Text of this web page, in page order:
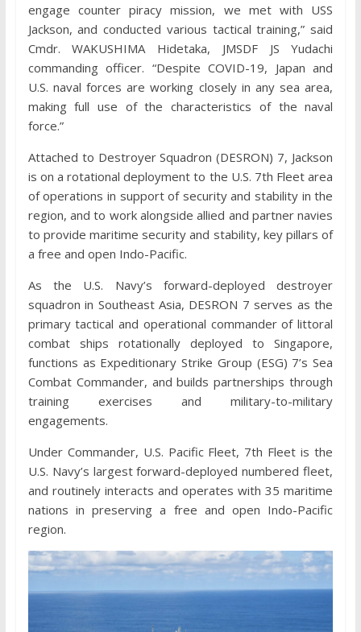
engage counter piracy mission, we met with USS
Jackson, and conducted various tactical training,” said
Cmdr. WAKUSHIMA Hidetaka, JMSDF JS Yudachi
commanding officer. “Despite COVID-19, Japan and
U.S. naval forces are working closely in any sea area,
making full use of the characteristics of the naval
force.”
Attached to Destroyer Squadron (DESRON) 7, Jackson
is on a rotational deployment to the U.S. 7th Fleet area
of operations in support of security and stability in the
region, and to work alongside allied and partner navies
to provide maritime security and stability, key pillars of
a free and open Indo-Pacific.
As the U.S. Navy’s forward-deployed destroyer
squadron in Southeast Asia, DESRON 7 serves as the
primary tactical and operational commander of littoral
combat ships rotationally deployed to Singapore,
functions as Expeditionary Strike Group (ESG) 7’s Sea
Combat Commander, and builds partnerships through
training exercises and military-to-military
engagements.
Under Commander, U.S. Pacific Fleet, 7th Fleet is the
U.S. Navy’s largest forward-deployed numbered fleet,
and routinely interacts and operates with 35 maritime
nations in preserving a free and open Indo-Pacific
region.